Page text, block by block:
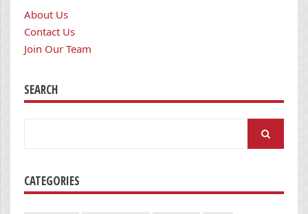
About Us
Contact Us
Join Our Team
SEARCH
CATEGORIES